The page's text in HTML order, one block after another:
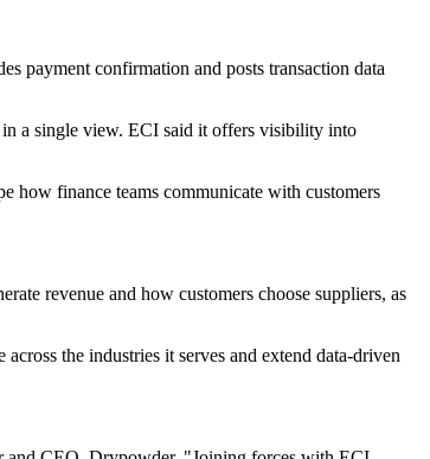
payment confirmation and posts transaction data
in a single view. ECI said it offers visibility into
how finance teams communicate with customers
revenue and how customers choose suppliers, as
the industries it serves and extend data-driven